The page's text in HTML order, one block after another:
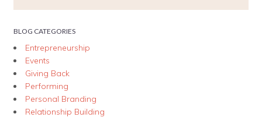
BLOG CATEGORIES
Entrepreneurship
Events
Giving Back
Performing
Personal Branding
Relationship Building